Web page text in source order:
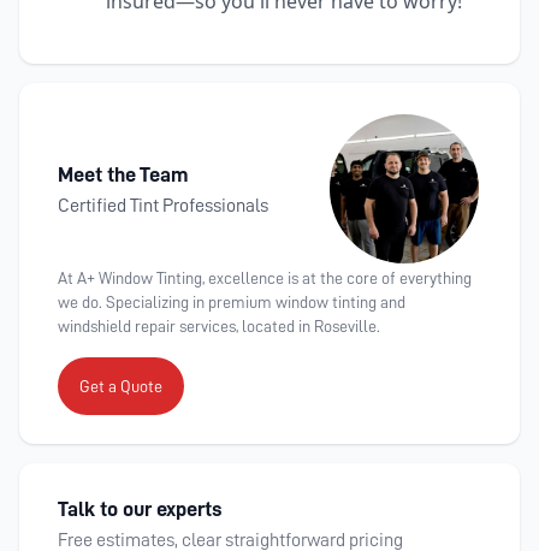
Meet the Team
Certified Tint Professionals
At A+ Window Tinting, excellence is at the core of everything
we do. Specializing in premium window tinting and
windshield repair services, located in Roseville.
Get a Quote
Talk to our experts
Free estimates, clear straightforward pricing